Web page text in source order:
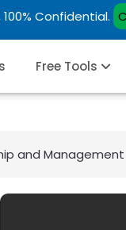
Confidential.
Free Tools
and Management